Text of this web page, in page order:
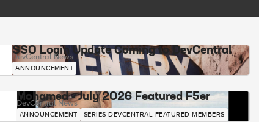
SSO Login Update Coming to DevCentral
DevCentral News
ANNOUNCEMENT
Mohamed - July 2026 Featured F5er
DevCentral News
ANNOUNCEMENT SERIES-DEVCENTRAL-FEATURED-MEMBERS